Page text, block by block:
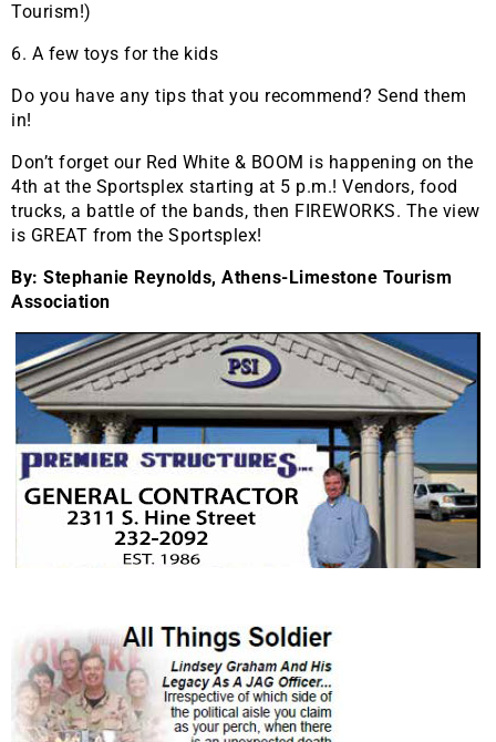
Tourism!)
6. A few toys for the kids
Do you have any tips that you recommend? Send them
in!
Don’t forget our Red White & BOOM is happening on the
4th at the Sportsplex starting at 5 p.m.! Vendors, food
trucks, a battle of the bands, then FIREWORKS. The view
is GREAT from the Sportsplex!
By: Stephanie Reynolds, Athens-Limestone Tourism
Association